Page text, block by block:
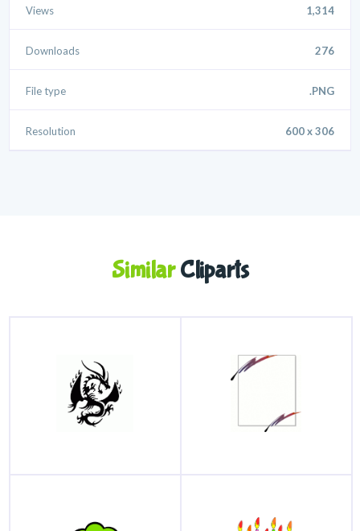
Views 1,314
Downloads 276
File type .PNG
Resolution 600 x 306
SimilarCliparts